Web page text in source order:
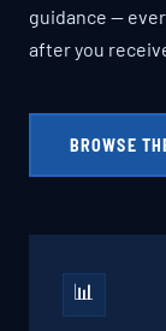
guidance —
after you
BROWSE
📊